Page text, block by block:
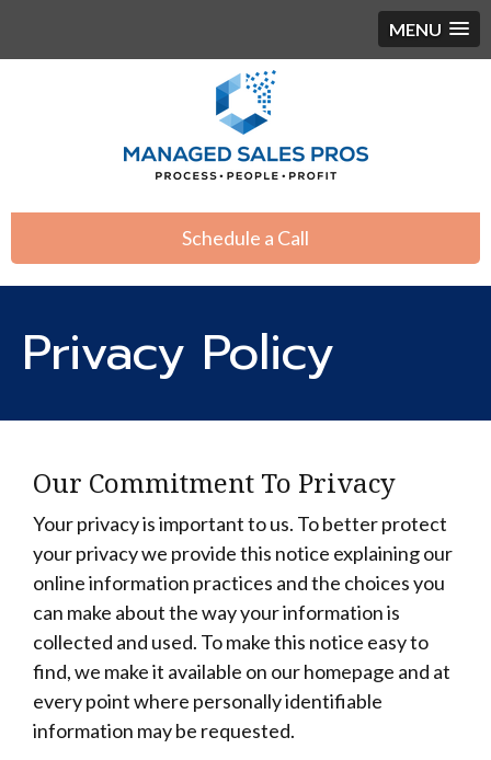
MENU
Schedule a Call
Privacy Policy
Our Commitment To Privacy
Your privacy is important to us. To better protect
your privacy we provide this notice explaining our
online information practices and the choices you
can make about the way your information is
collected and used. To make this notice easy to
find, we make it available on our homepage and at
every point where personally identifiable
information may be requested.